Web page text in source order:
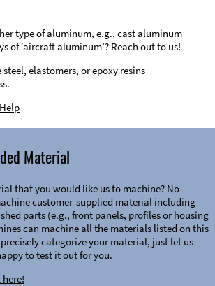
type of aluminum, e.g., cast aluminum
of ‘aircraft aluminum’? Reach out to us!
elastomers, or epoxy resins
Material
that you would like us to machine? No
customer-supplied material including
parts (e.g., front panels, profiles or housing
can machine all the materials listed on this
categorize your material, just let us
to test it out for you.